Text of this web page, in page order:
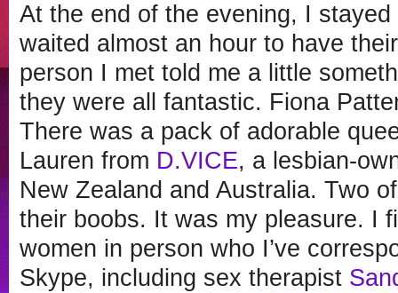
At the end of the evening, I
waited almost an hour to have
person I met told me a little
they were all fantastic. Fiona
There was a pack of adorable
Lauren from D.VICE, a lesbian-
New Zealand and Australia. Two
their boobs. It was my pleasure. I
women in person who I’ve
Skype, including sex therapist